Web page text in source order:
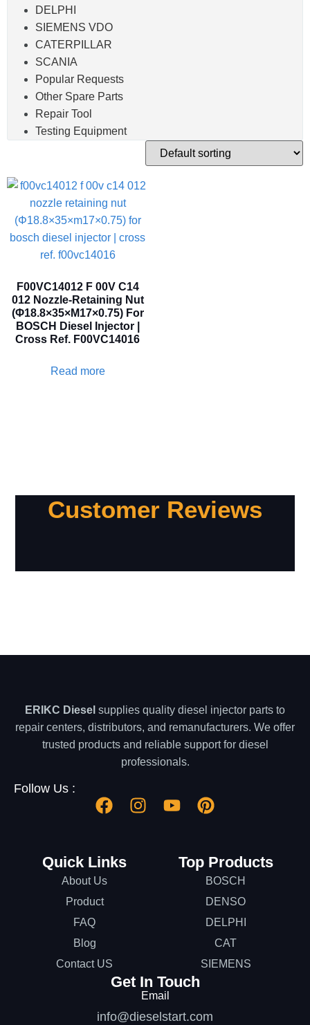
DELPHI
SIEMENS VDO
CATERPILLAR
SCANIA
Popular Requests
Other Spare Parts
Repair Tool
Testing Equipment
F00VC14012 F 00V C14
012 Nozzle-Retaining Nut
(Φ18.8×35×M17×0.75) For
BOSCH Diesel Injector |
Cross Ref. F00VC14016
Read more
Customer Reviews
ERIKC Diesel supplies quality diesel injector parts to
repair centers, distributors, and remanufacturers. We offer
trusted products and reliable support for diesel
professionals.
Follow Us :
Quick Links
About Us
Product
FAQ
Blog
Contact US
Top Products
BOSCH
DENSO
DELPHI
CAT
SIEMENS
Get In Touch
Email
info@dieselstart.com